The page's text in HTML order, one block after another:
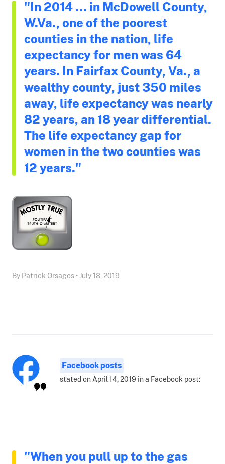
"In 2014 ... in McDowell County,
W.Va., one of the poorest
counties in the nation, life
expectancy for men was 64
years. In Fairfax County, Va., a
wealthy county, just 350 miles
away, life expectancy was nearly
82 years, an 18 year differential.
The life expectancy gap for
women in the two counties was
12 years."
By Patrick Orsagos • July 18, 2019
Facebook posts
stated on April 14, 2019 in a Facebook post:
"When you pull up to the gas